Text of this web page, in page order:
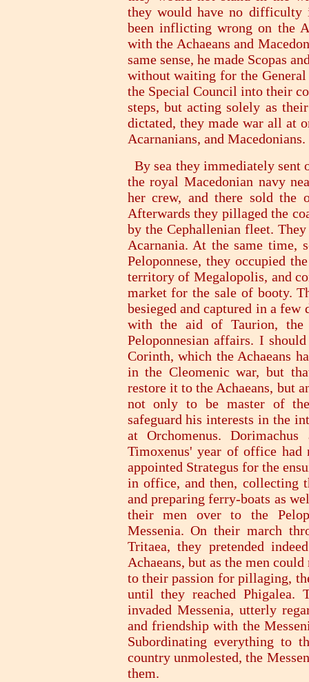
they would have no difficulty
been inflicting wrong on the
with the Achaeans and
same sense, he made Scopas
without waiting for the
the Special Council into their
steps, but acting solely as
dictated, they made war all at
Acarnanians, and Macedonians.
By sea they immediately
the royal Macedonian navy
her crew, and there sold the
Afterwards they pillaged the
by the Cephallenian fleet.
Acarnania. At the same time,
Peloponnese, they occupied
territory of Megalopolis, and
market for the sale of booty.
besieged and captured in a few
with the aid of Taurion,
Peloponnesian affairs. I
Corinth, which the Achaeans
in the Cleomenic war, but
restore it to the Achaeans, but
not only to be master of
safeguard his interests in the
at Orchomenus.
Timoxenus' year of office had
appointed Strategus for the
in office, and then, collecting
and preparing ferry-boats as
their men over to the
Messenia. On their march
Tritaea, they pretended
Achaeans, but as the men
to their passion for pillaging,
until they reached Phigalea.
invaded Messenia, utterly
and friendship with the
Subordinating everything to
country unmolested, the
them.